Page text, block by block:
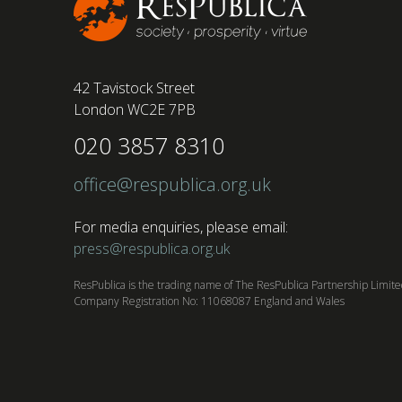
42 Tavistock Street
London WC2E 7PB
020 3857 8310
office@respublica.org.uk
For media enquiries, please email:
press@respublica.org.uk
ResPublica is the trading name of The ResPublica Partnership
Company Registration No: 11068087 England and Wales